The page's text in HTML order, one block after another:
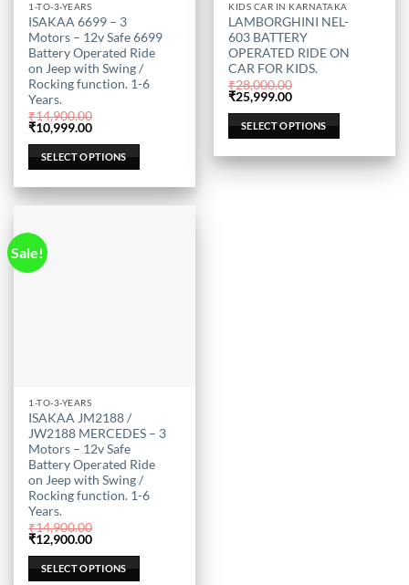
1-TO-3-YEARS
ISAKAA 6699 – 3
Motors – 12v Safe 6699
Battery Operated Ride
on Jeep with Swing /
Rocking function. 1-6
Years.
₹14,900.00
Original
price
was:
₹14,900.00.
₹10,999.00Current
is:
₹10,999.00.
SELECT OPTIONS
This
product
has
multiple
variants.
The
options
may
be
product
page
KIDS CAR IN KARNATAKA
LAMBORGHINI NEL-
603 BATTERY
OPERATED RIDE ON
CAR FOR KIDS.
₹28,000.00
Original
price
was:
₹28,000.00.
₹25,999.00Current
is:
₹25,999.00.
SELECT OPTIONS
This
product
has
multiple
variants.
The
options
may
be
Sale!
1-TO-3-YEARS
ISAKAA JM2188 /
JW2188 MERCEDES – 3
Motors – 12v Safe
Battery Operated Ride
on Jeep with Swing /
Rocking function. 1-6
Years.
₹14,900.00
Original
price
was:
₹14,900.00.
₹12,900.00Current
is:
₹12,900.00.
SELECT OPTIONS
This
product
has
multiple
variants.
The
options
may
be
chosen